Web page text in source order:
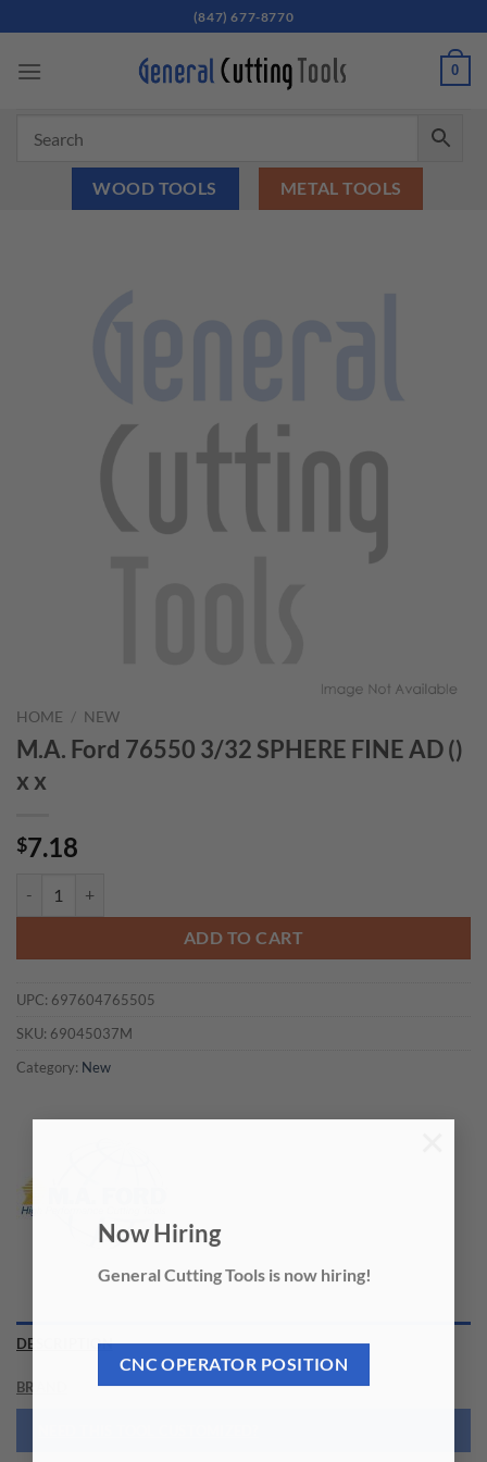
Now Hiring
General Cutting Tools is now hiring!
CNC OPERATOR POSITION
to
content
(847) 677-8770
0
WOOD TOOLS METAL TOOLS
HOME / NEW
M.A. Ford 76550 3/32 SPHERE FINE AD ()
x x
$7.18
ADD TO CART
UPC: 697604765505
SKU: 69045037M
Category: New
DESCRIPTION
BRAND